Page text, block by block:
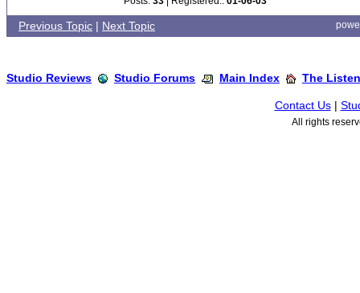
Previous Topic | Next Topic
Studio Reviews Studio Forums Main Index The
Contact Us|
All rights